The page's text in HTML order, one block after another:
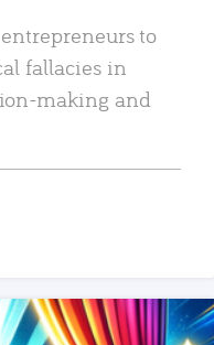
to
fallacies in
making and